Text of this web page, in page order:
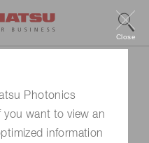
Photonics
you want to view an
information
Close